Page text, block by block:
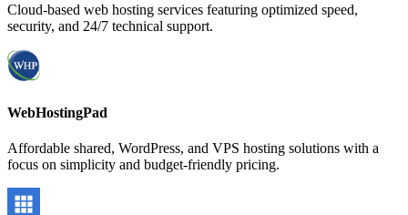
Cloud-based web hosting services featuring optimized speed,
security, and 24/7 technical support.
WebHostingPad
Affordable shared, WordPress, and VPS hosting solutions with a
focus on simplicity and budget-friendly pricing.